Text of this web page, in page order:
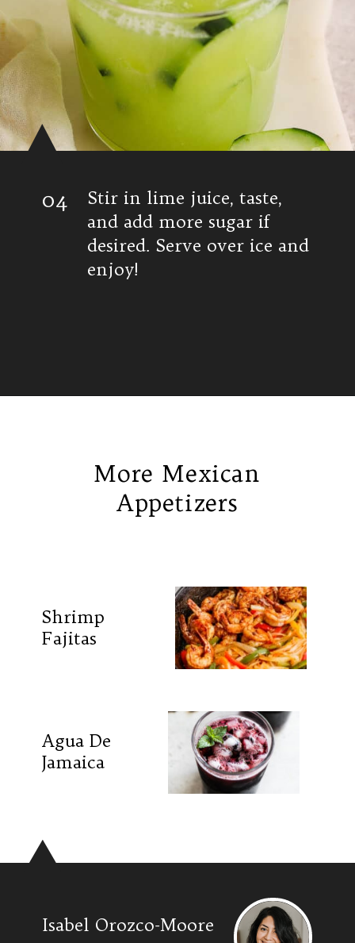
Stir in lime juice, taste,
and add more sugar if
desired. Serve over ice and
enjoy!
04
More Mexican
Appetizers
Agua De
Jamaica
Shrimp
Fajitas
Isabel Orozco-Moore